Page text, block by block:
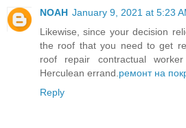
NOAH January 9, 2021 at 5:23
Likewise, since your decision
the roof that you need to get
roof repair contractual
Herculean errand. ремонт на
Reply